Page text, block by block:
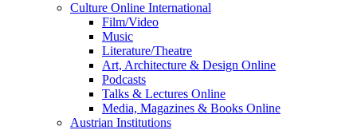
Culture Online International
Film/Video
Music
Literature/Theatre
Art, Architecture & Design Online
Podcasts
Talks & Lectures Online
Media, Magazines & Books Online
Austrian Institutions